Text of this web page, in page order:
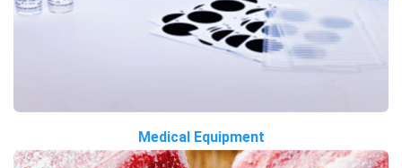
Medical Equipment